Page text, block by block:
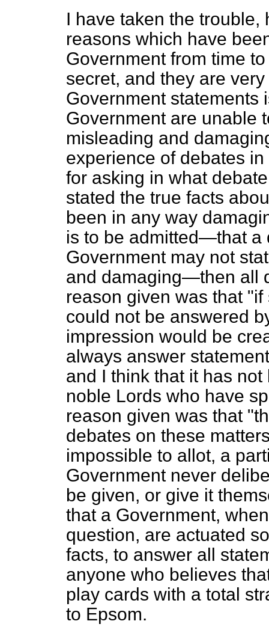
I have taken the trouble,
reasons which have
Government from time
secret, and they are
Government statements
Government are unable
misleading and
experience of debates
for asking in what
stated the true facts
been in any way
is to be admitted—that a
Government may not
and damaging—then all
reason given was that
could not be answered
impression would be
always answer
and I think that it has
noble Lords who have
reason given was that
debates on these
impossible to allot, a
Government never
be given, or give it
that a Government,
question, are actuated
facts, to answer all
anyone who believes
play cards with a total
to Epsom.